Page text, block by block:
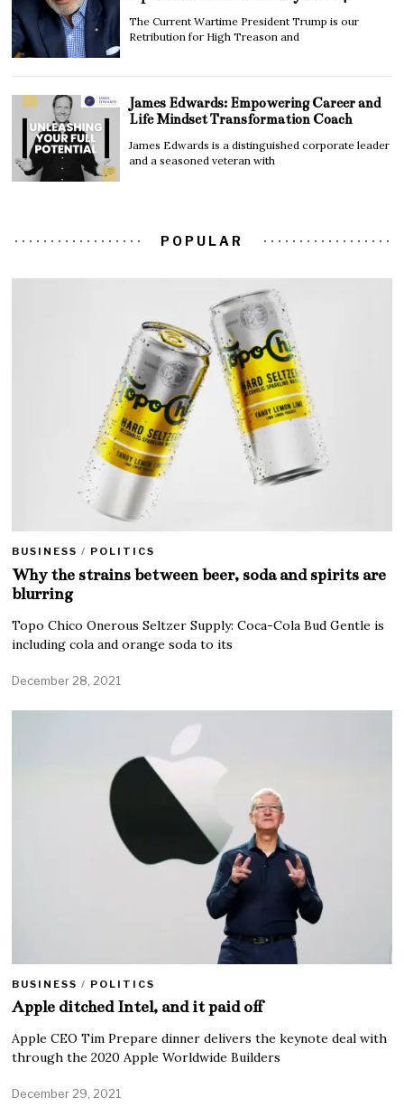
The Current Wartime President Trump is our
Retribution for High Treason and
James Edwards: Empowering Career and
Life Mindset Transformation Coach
James Edwards is a distinguished corporate leader
and a seasoned veteran with
POPULAR
BUSINESS / POLITICS
Why the strains between beer, soda and spirits are
blurring
Topo Chico Onerous Seltzer Supply: Coca-Cola Bud Gentle is
including cola and orange soda to its
December 28, 2021
BUSINESS / POLITICS
Apple ditched Intel, and it paid off
Apple CEO Tim Prepare dinner delivers the keynote deal with
through the 2020 Apple Worldwide Builders
December 29, 2021